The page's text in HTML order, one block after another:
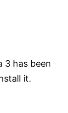
3 has been
it.